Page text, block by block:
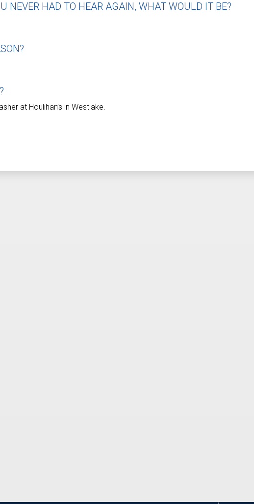
NEVER HAD TO HEAR AGAIN, WHAT WOULD IT BE?
at Houlihan’s in Westlake.